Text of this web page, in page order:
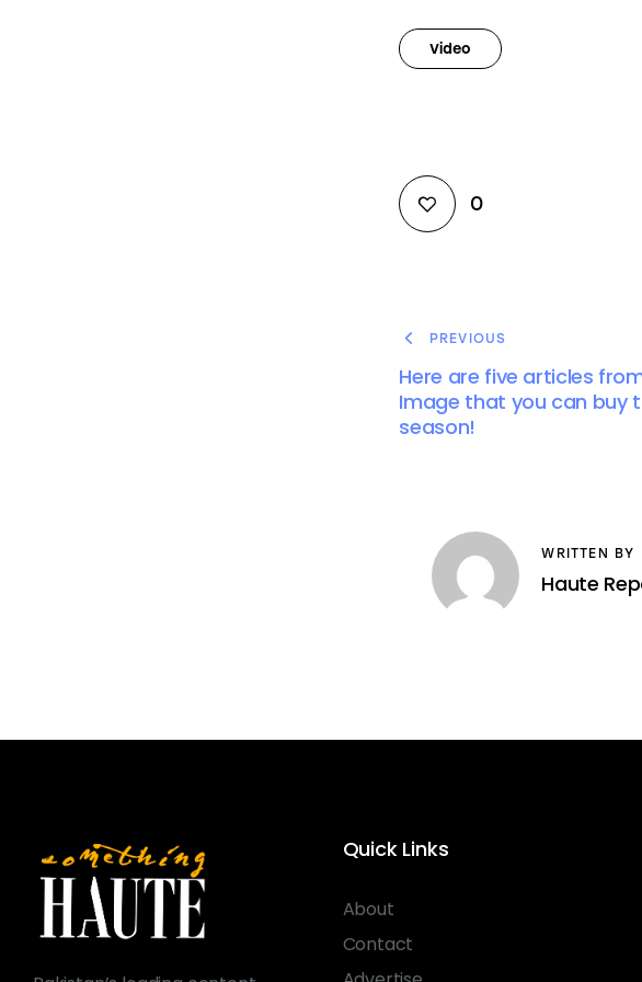
Video
0
PREVIOUS
Here are five articles
Image that you can buy
season!
WRITTEN BY
Haute
Quick Links
About
Contact